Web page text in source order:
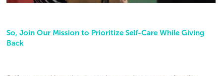
So, Join Our Mission to Prioritize Self-Care While Giving
Back